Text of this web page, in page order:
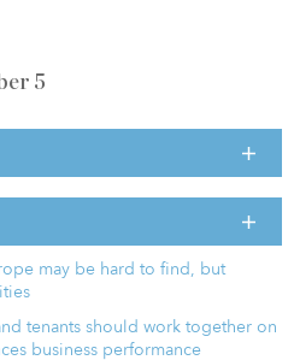
5
may be hard to find, but
tenants should work together on
business performance